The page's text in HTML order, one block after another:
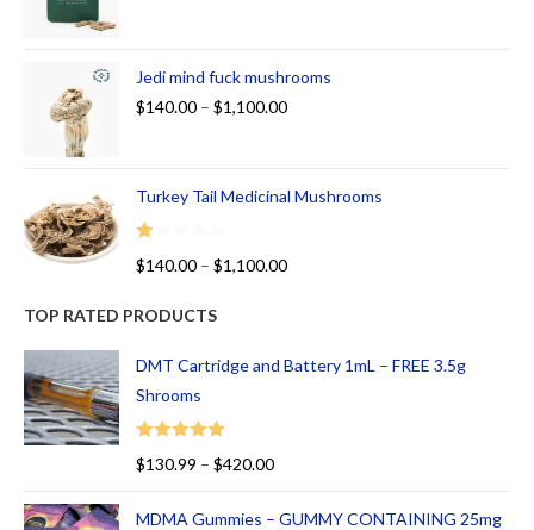
Jedi mind fuck mushrooms
$140.00 – $1,100.00
Turkey Tail Medicinal Mushrooms
R
ed
00
ou
of
5
$140.00 – $1,100.00
TOP RATED PRODUCTS
DMT Cartridge and Battery 1mL – FREE 3.5g
Shrooms
Rated
$130.99 – $420.00
MDMA Gummies – GUMMY CONTAINING 25mg